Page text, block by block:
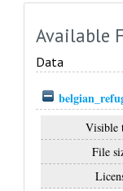
Available
Data
Visible
File